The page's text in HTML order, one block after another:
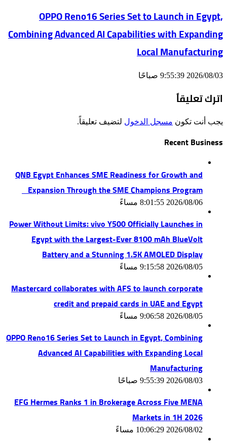
OPPO Reno16 Series Set to Launch in Egypt,
Combining Advanced AI Capabilities with Expanding
Local Manufacturing
2026/08/03 9:55:39 صباحًا
اترك تعليقاً
يجب أنت تكون مسجل الدخول لتضيف تعليقاً.
Recent Business
QNB Egypt Enhances SME Readiness for Growth and
Expansion Through the SME Champions Program
2026/08/06 8:01:55 مساءً
Power Without Limits: vivo Y500 Officially Launches in
Egypt with the Largest-Ever 8100 mAh BlueVolt
Battery and a Stunning 1.5K AMOLED Display
2026/08/05 9:15:58 مساءً
Mastercard collaborates with AFS to launch corporate
credit and prepaid cards in UAE and Egypt
2026/08/05 9:06:58 مساءً
OPPO Reno16 Series Set to Launch in Egypt, Combining
Advanced AI Capabilities with Expanding Local
Manufacturing
2026/08/03 9:55:39 صباحًا
EFG Hermes Ranks 1 in Brokerage Across Five MENA
Markets in 1H 2026
2026/08/02 10:06:29 مساءً